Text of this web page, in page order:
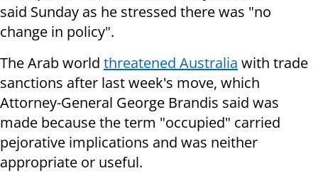
said Sunday as he stressed there was "no
change in policy".
The Arab world threatened Australia with trade
sanctions after lastweek's move, which
Attorney-General George Brandis said was
made because theterm "occupied" carried
pejorative implications and was neither
appropriate or useful.